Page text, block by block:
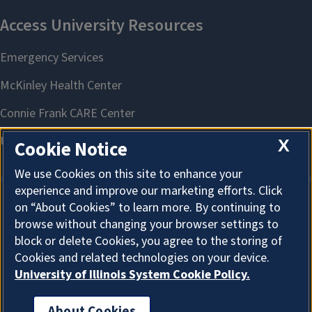
About Cookies
X
Cookie Notice
We use Cookies on this site to enhance your
experience and improve our marketing efforts. Click
on “About Cookies” to learn more. By continuing to
browse without changing your browser settings to
block or delete Cookies, you agree to the storing of
Cookies and related technologies on your device.
University of Illinois System Cookie Policy.